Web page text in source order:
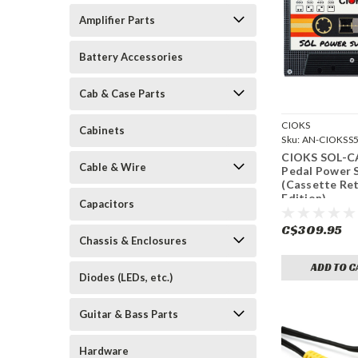
Amplifier Parts
Battery Accessories
Cab & Case Parts
Cabinets
Cable & Wire
Capacitors
Chassis & Enclosures
Diodes (LEDs, etc.)
Guitar & Bass Parts
Hardware
CIOKS
Sku: AN-
CIOKS SOL-
Pedal Power
(Cassette
Edition)
C$309.95
ADD TO